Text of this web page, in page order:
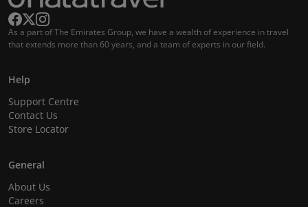
As a part of The Emirates Group, we have a wealth of experience in travel
that extends more than 60 years, and a team of experts in our field.
Help
Support Centre
Contact Us
Store Locator
General
About Us
Careers